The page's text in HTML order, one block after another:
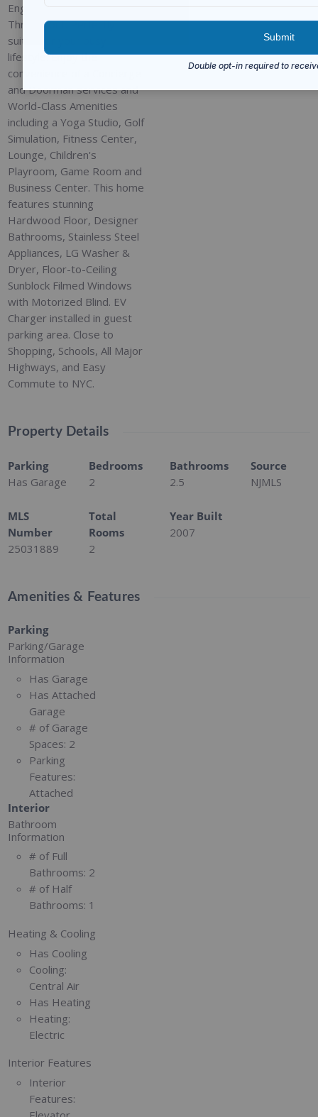
Engineered Hardwood Floor
Throughout. Perfectly
suited for your busy
lifestyle. Enjoy the
convenience of a Concierge
and Doorman services and
World-Class Amenities
including a Yoga Studio, Golf
Simulation, Fitness Center,
Lounge, Children's
Playroom, Game Room and
Business Center. This home
features stunning
Hardwood Floor, Designer
Bathrooms, Stainless Steel
Appliances, LG Washer &
Dryer, Floor-to-Ceiling
Sunblock Filmed Windows
with Motorized Blind. EV
Charger installed in guest
parking area. Close to
Shopping, Schools, All Major
Highways, and Easy
Commute to NYC.
Property Details
Parking
Has Garage
Bedrooms
2
Bathrooms
2.5
Source
NJMLS
MLS
Number
25031889
Total
Rooms
2
Year Built
2007
Amenities & Features
Parking
Parking/Garage
Information
Has Garage
Has Attached
Garage
# of Garage
Spaces: 2
Parking
Features:
Attached
Interior
Bathroom
Information
# of Full
Bathrooms: 2
# of Half
Bathrooms: 1
Heating & Cooling
Has Cooling
Cooling:
Central Air
Has Heating
Heating:
Electric
Interior Features
Interior
Features: